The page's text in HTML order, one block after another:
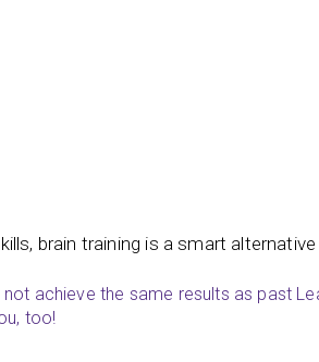
brain training is a smart
achieve the same results as past
too!